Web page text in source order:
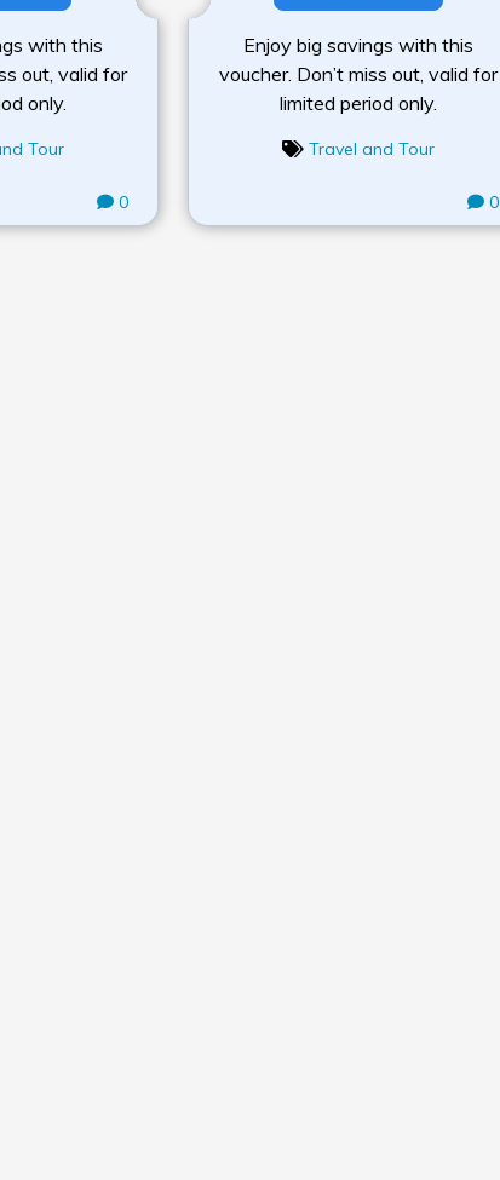
with this
out, valid for
only.
Tour
0
Enjoy big savings with this
voucher. Don’t miss out, valid for
limited period only.
Travel and Tour
0